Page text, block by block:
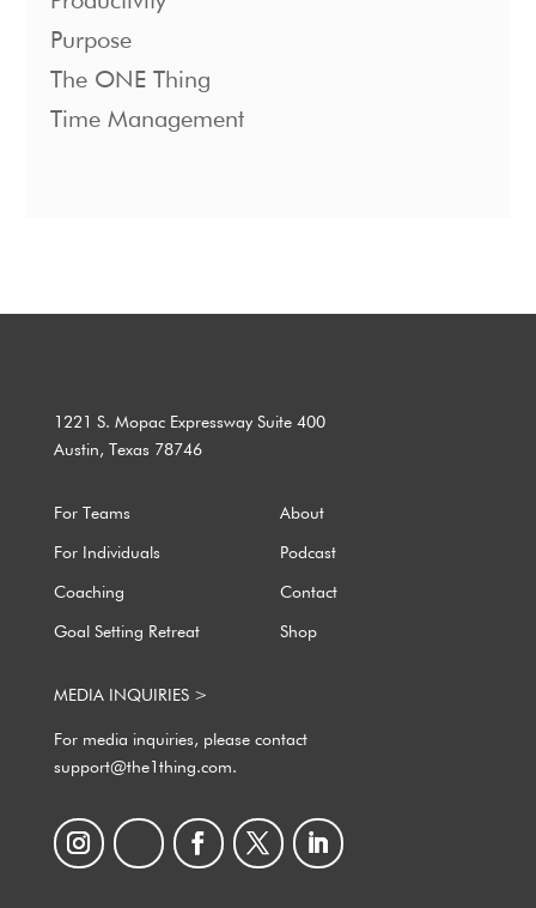
Purpose
The ONE Thing
Time Management
1221 S. Mopac Expressway Suite 400
Austin, Texas 78746
For Teams About
For Individuals Podcast
Coaching Contact
Goal Setting Retreat Shop
MEDIA INQUIRIES >
For media inquiries, please contact
support@the1thing.com.